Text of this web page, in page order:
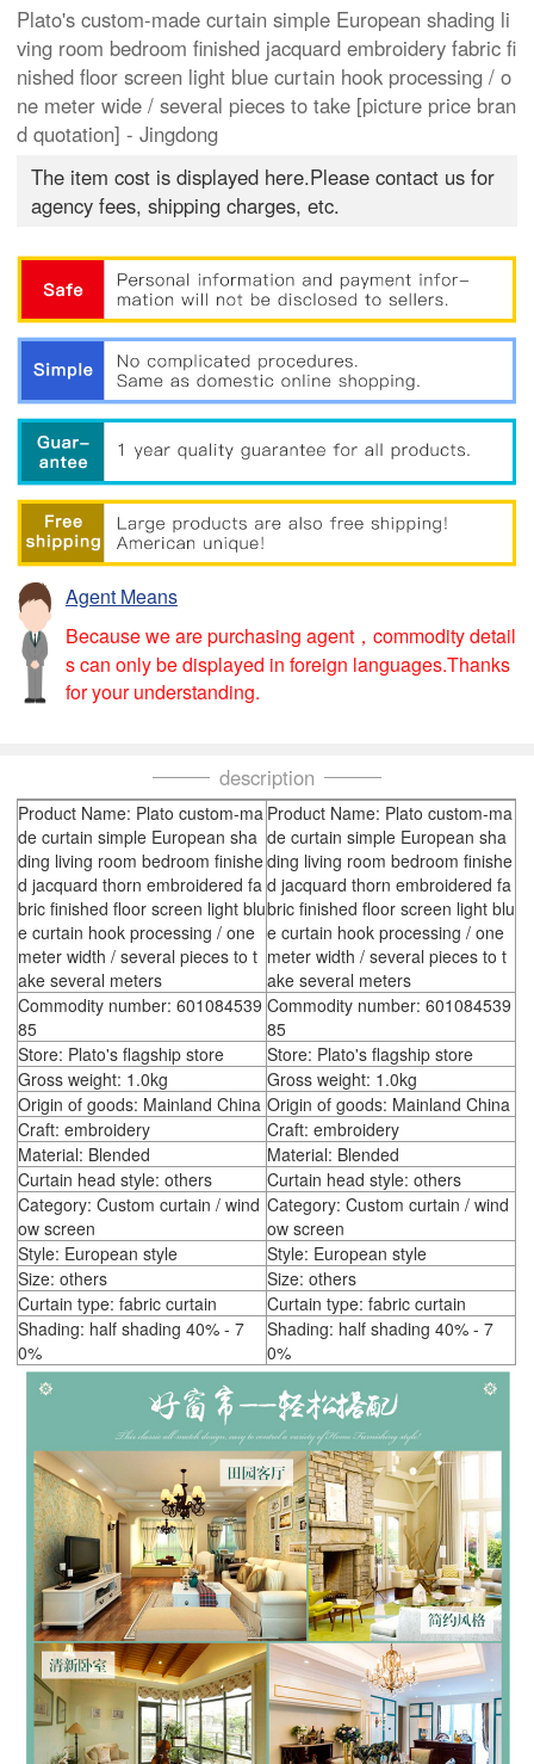
Plato's custom-made curtain simple European shading li
ving room bedroom finished jacquard embroidery fabric fi
nished floor screen light blue curtain hook processing / o
ne meter wide / several pieces to take [picture price bran
d quotation] - Jingdong
The item cost is displayed here.Please contact us for
agency fees, shipping charges, etc.
Agent Means
Because we are purchasing agent，commodity detail
s can only be displayed in foreign languages.Thanks
for your understanding.
description
Product Name: Plato custom-ma
de curtain simple European sha
ding living room bedroom finishe
d jacquard thorn embroidered fa
bric finished floor screen light blu
e curtain hook processing / one
meter width / several pieces to t
ake several meters
Product Name: Plato custom-ma
de curtain simple European sha
ding living room bedroom finishe
d jacquard thorn embroidered fa
bric finished floor screen light blu
e curtain hook processing / one
meter width / several pieces to t
ake several meters
Commodity number: 601084539
85
Commodity number: 601084539
85
Store: Plato's flagship store
Store: Plato's flagship store
Gross weight: 1.0kg
Gross weight: 1.0kg
Origin of goods: Mainland China Origin of goods: Mainland China
Craft: embroidery
Craft: embroidery
Material: Blended
Material: Blended
Curtain head style: others
Curtain head style: others
Category: Custom curtain / wind
ow screen
Category: Custom curtain / wind
ow screen
Style: European style
Style: European style
Size: others
Size: others
Curtain type: fabric curtain
Curtain type: fabric curtain
Shading: half shading 40% - 7
0%
Shading: half shading 40% - 7
0%